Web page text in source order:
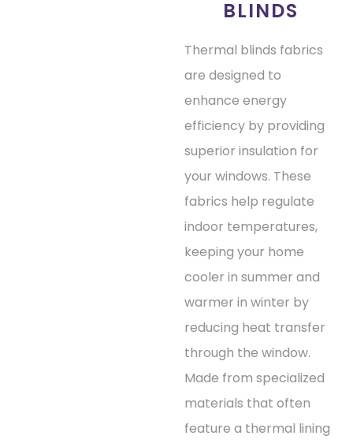
BLINDS
Thermal blinds fabrics
are designed to
enhance energy
efficiency by providing
superior insulation for
your windows. These
fabrics help regulate
indoor temperatures,
keeping your home
cooler in summer and
warmer in winter by
reducing heat transfer
through the window.
Made from specialized
materials that often
feature a thermal lining